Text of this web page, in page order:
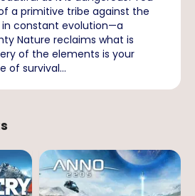
a primitive tribe against the
constant evolution—a
Nature reclaims what is
of the elements is your
of survival...